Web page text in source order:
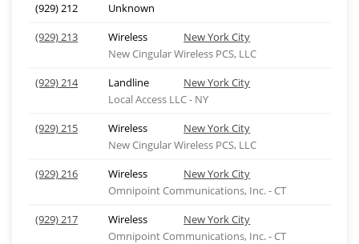
(929) 212
Unknown
(929) 213
Wireless
New York City
New Cingular Wireless PCS, LLC
(929) 214
Landline
New York City
Local Access LLC - NY
(929) 215
Wireless
New York City
New Cingular Wireless PCS, LLC
(929) 216
Wireless
New York City
Omnipoint Communications, Inc. - CT
(929) 217
Wireless
New York City
Omnipoint Communications, Inc. - CT